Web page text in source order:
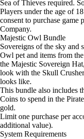
Sea of Thieves required.
Players under the age of
consent to purchase game
Company.
Majestic Owl Bundle
Sovereigns of the sky and
Owl pet and items from
the Majestic Sovereign
look with the Skull
looks like.
This bundle also includes
Coins to spend in the
gold.
Limit one purchase per
additional value).
System Requirements